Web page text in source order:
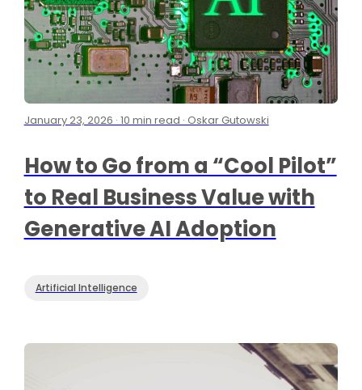
January 23, 2026 · 10 min read · Oskar Gutowski
How to Go from a “Cool Pilot”
to Real Business Value with
Generative AI Adoption
Artificial Intelligence